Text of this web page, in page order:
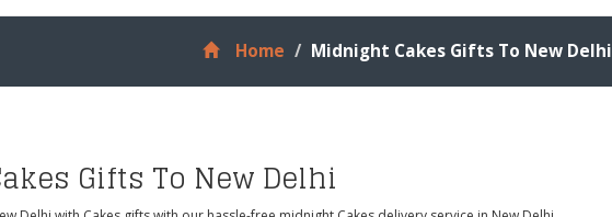
Home Midnight Cakes Gifts To New Delhi
Gifts To New Delhi